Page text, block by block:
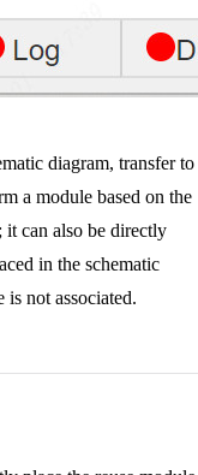
diagram, transfer to
a module based on the
it can also be directly
in the schematic
not associated.